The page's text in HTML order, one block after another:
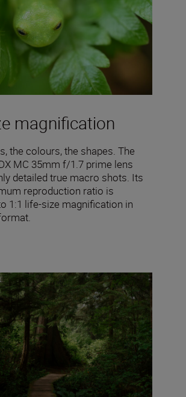
magnification
the colours, the shapes. The
MC 35mm f/1.7 prime lens
detailed true macro shots. Its
reproduction ratio is
1:1 life-size magnification in